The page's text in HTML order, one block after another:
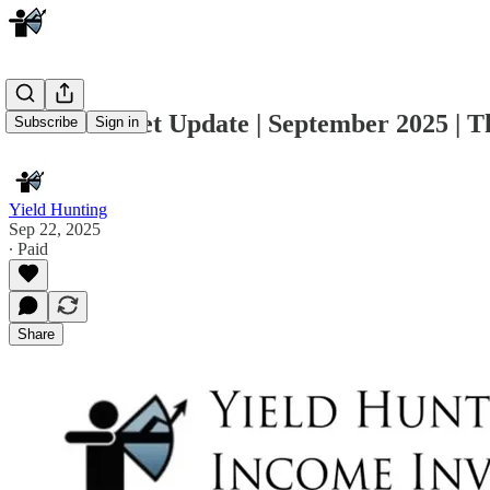
Subscribe Sign in
Muni Market Update | September 2025 |
Yield Hunting
Sep 22, 2025
∙ Paid
Share